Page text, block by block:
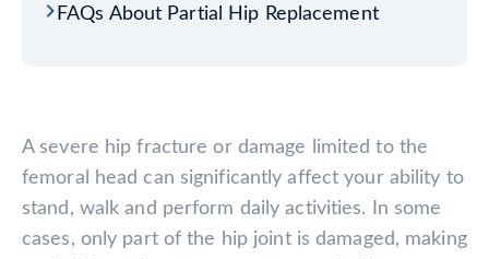
FAQs About Partial Hip Replacement
A severe hip fracture or damage limited to the
femoral head can significantly affect your ability to
stand, walk and perform daily activities. In some
cases, only part of the hip joint is damaged, making